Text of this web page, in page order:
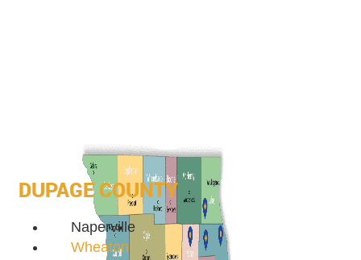
DUPAGE COUNTY
Naperville
Wheaton